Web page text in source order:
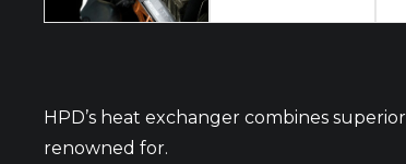
HPD’s heat exchanger combines
renowned for.